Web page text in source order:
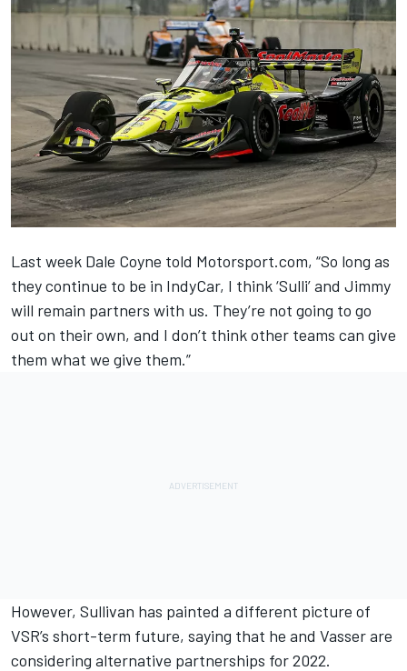
Last week Dale Coyne told Motorsport.com, “So long as
they continue to be in IndyCar, I think ‘Sulli’ and Jimmy
will remain partners with us. They’re not going to go
out on their own, and I don’t think other teams can give
them what we give them.”
However, Sullivan has painted a different picture of
VSR’s short-term future, saying that he and Vasser are
considering alternative partnerships for 2022.